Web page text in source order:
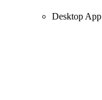
Desktop App